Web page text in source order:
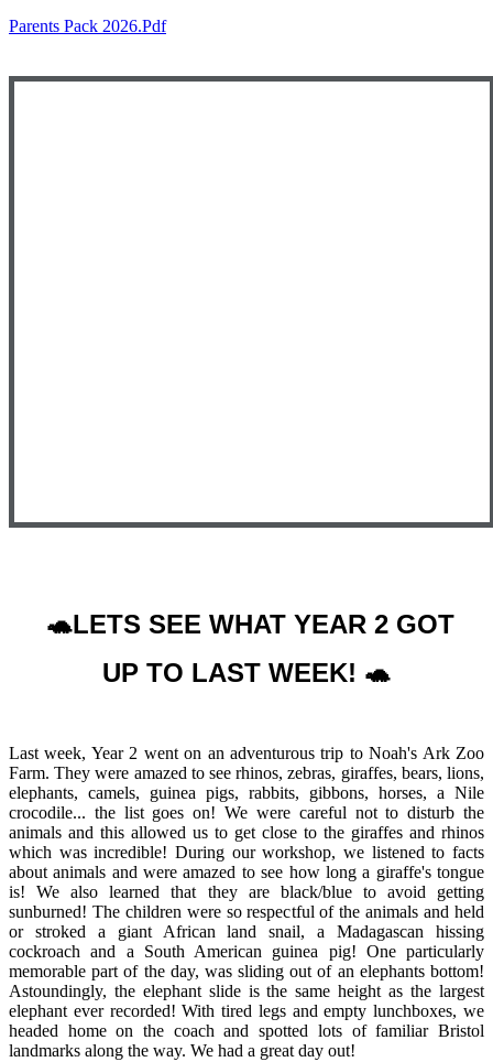
Parents Pack 2026.pdf
🐢LETS SEE WHAT YEAR 2 GOT
UP TO LAST WEEK! 🐢
Last week, Year 2 went on an adventurous trip to Noah's Ark Zoo
Farm. They were amazed to see rhinos, zebras, giraffes, bears, lions,
elephants, camels, guinea pigs, rabbits, gibbons, horses, a Nile
crocodile... the list goes on! We were careful not to disturb the
animals and this allowed us to get close to the giraffes and rhinos
which was incredible! During our workshop, we listened to facts
about animals and were amazed to see how long a giraffe's tongue
is! We also learned that they are black/blue to avoid getting
sunburned! The children were so respectful of the animals and held
or stroked a giant African land snail, a Madagascan hissing
cockroach and a South American guinea pig! One particularly
memorable part of the day, was sliding out of an elephants bottom!
Astoundingly, the elephant slide is the same height as the largest
elephant ever recorded! With tired legs and empty lunchboxes, we
headed home on the coach and spotted lots of familiar Bristol
landmarks along the way. We had a great day out!